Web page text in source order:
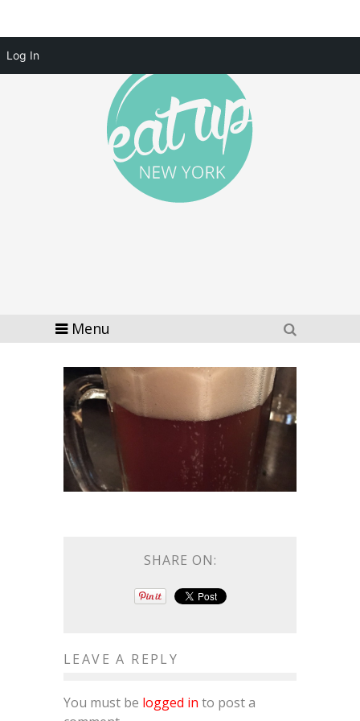
Menu
SHARE ON:
LEAVE A REPLY
You must be logged in to post a
Log In